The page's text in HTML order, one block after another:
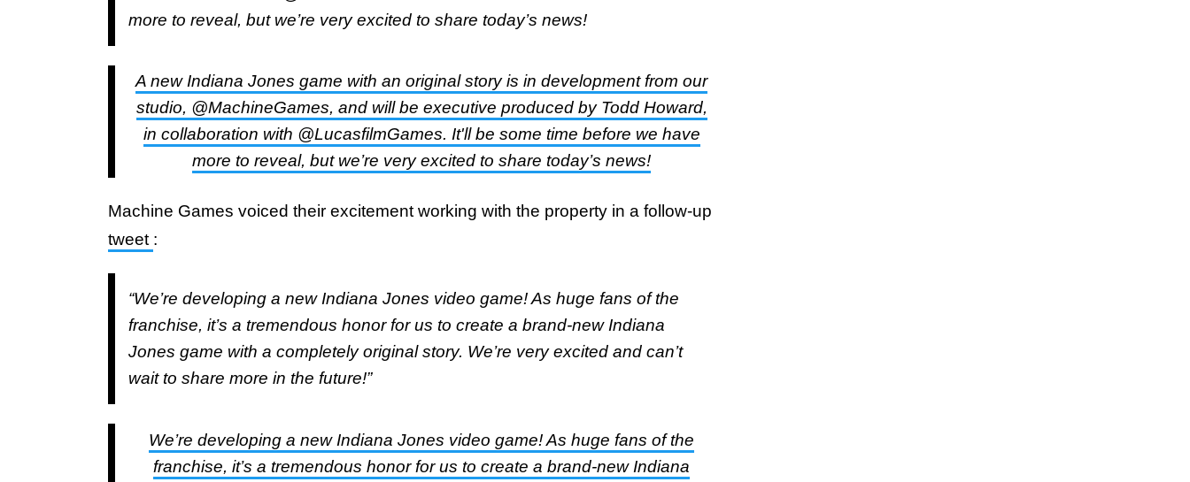
more to reveal, but we’re very excited to share today’s news!
A new Indiana Jones game with an original story is in development from our
studio, @MachineGames, and will be executive produced by Todd Howard,
in collaboration with @LucasfilmGames. It'll be some time before we have
more to reveal, but we’re very excited to share today’s news!
Machine Games voiced their excitement working with the property in a follow-up
tweet :
“We’re developing a new Indiana Jones video game! As huge fans of the
franchise, it’s a tremendous honor for us to create a brand-new Indiana
Jones game with a completely original story. We’re very excited and can’t
wait to share more in the future!”
We’re developing a new Indiana Jones video game! As huge fans of the
franchise, it’s a tremendous honor for us to create a brand-new Indiana